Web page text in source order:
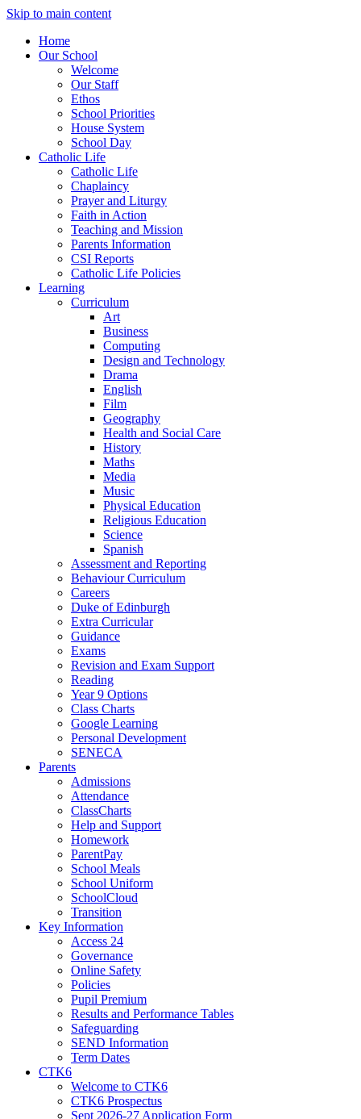
Skip to main content
Home
Our School
Welcome
Our Staff
Ethos
School Priorities
House System
School Day
Catholic Life
Catholic Life
Chaplaincy
Prayer and Liturgy
Faith in Action
Teaching and Mission
Parents Information
CSI Reports
Catholic Life Policies
Learning
Curriculum
Art
Business
Computing
Design and Technology
Drama
English
Film
Geography
Health and Social Care
History
Maths
Media
Music
Physical Education
Religious Education
Science
Spanish
Assessment and Reporting
Behaviour Curriculum
Careers
Duke of Edinburgh
Extra Curricular
Guidance
Exams
Revision and Exam Support
Reading
Year 9 Options
Class Charts
Google Learning
Personal Development
SENECA
Parents
Admissions
Attendance
ClassCharts
Help and Support
Homework
ParentPay
School Meals
School Uniform
SchoolCloud
Transition
Key Information
Access 24
Governance
Online Safety
Policies
Pupil Premium
Results and Performance Tables
Safeguarding
SEND Information
Term Dates
CTK6
Welcome to CTK6
CTK6 Prospectus
Sept 2026-27 Application Form